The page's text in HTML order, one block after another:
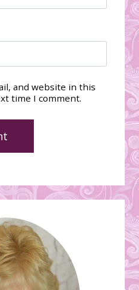
and website in this
time I comment.